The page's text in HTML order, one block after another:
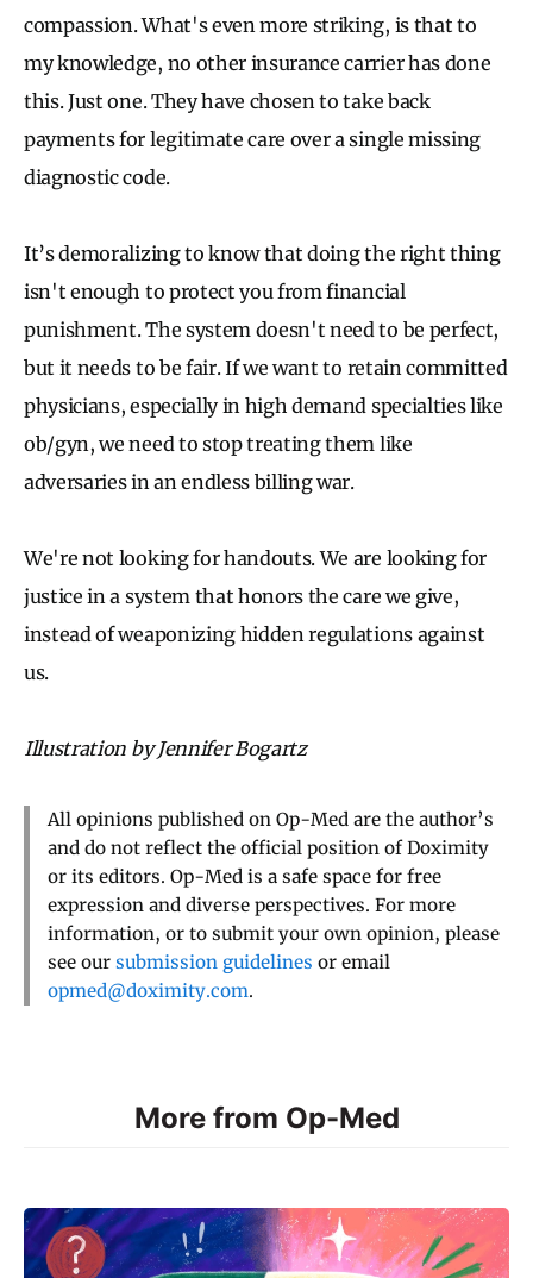
compassion. What's even more striking, is that to
my knowledge, no other insurance carrier has done
this. Just one. They have chosen to take back
payments for legitimate care over a single missing
diagnostic code.
It’s demoralizing to know that doing the right thing
isn't enough to protect you from financial
punishment. The system doesn't need to be perfect,
but it needs to be fair. If we want to retain committed
physicians, especially in high demand specialties like
ob/gyn, we need to stop treating them like
adversaries in an endless billing war.
We're not looking for handouts. We are looking for
justice in a system that honors the care we give,
instead of weaponizing hidden regulations against
us.
Illustration by Jennifer Bogartz
All opinions published on Op-Med are the author’s
and do not reflect the official position of Doximity
or its editors. Op-Med is a safe space for free
expression and diverse perspectives. For more
information, or to submit your own opinion, please
see our submission guidelines or email
opmed@doximity.com.
More from Op-Med